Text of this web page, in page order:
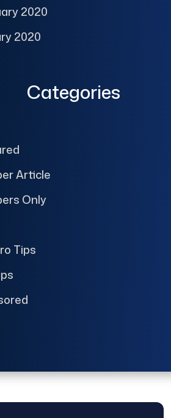
2020
2020
Categories
Article
Only
Tips